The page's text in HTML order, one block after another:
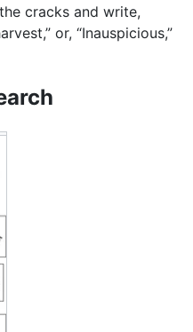
cracks and write,
or, “Inauspicious,”